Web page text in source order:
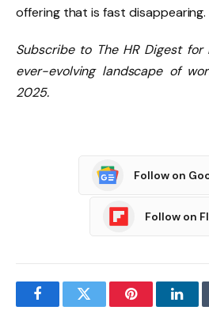
offering that is fast disappearing.
Subscribe to The HR Digest
ever-evolving landscape of
2025.
Follow on
Follow on
FacebookTwitter Pinterest